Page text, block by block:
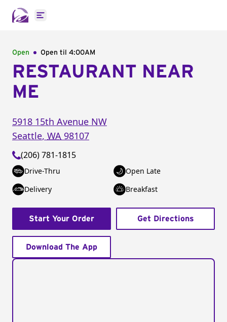
Open main menu
Open Open til 4:00AM
RESTAURANT NEAR
ME
5918 15th Avenue NW
Seattle, WA 98107
(206) 781-1815
Drive-Thru
Open Late
Delivery
Breakfast
Start Your Order Get Directions
Download The App